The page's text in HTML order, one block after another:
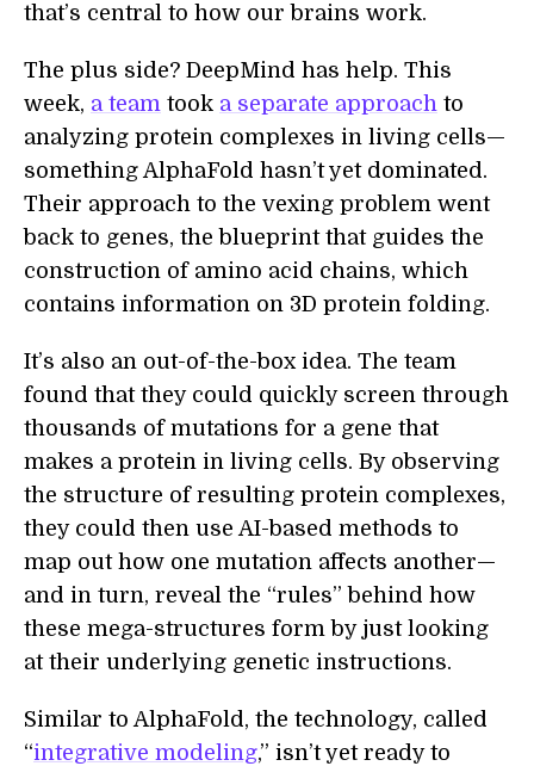
that’s central to how our brains work.
The plus side? DeepMind has help. This
week, a team took a separate approach to
analyzing protein complexes in living cells—
something AlphaFold hasn’t yet dominated.
Their approach to the vexing problem went
back to genes, the blueprint that guides the
construction of amino acid chains, which
contains information on 3D protein folding.
It’s also an out-of-the-box idea. The team
found that they could quickly screen through
thousands of mutations for a gene that
makes a protein in living cells. By observing
the structure of resulting protein complexes,
they could then use AI-based methods to
map out how one mutation affects another—
and in turn, reveal the “rules” behind how
these mega-structures form by just looking
at their underlying genetic instructions.
Similar to AlphaFold, the technology, called
“integrative modeling,” isn’t yet ready to